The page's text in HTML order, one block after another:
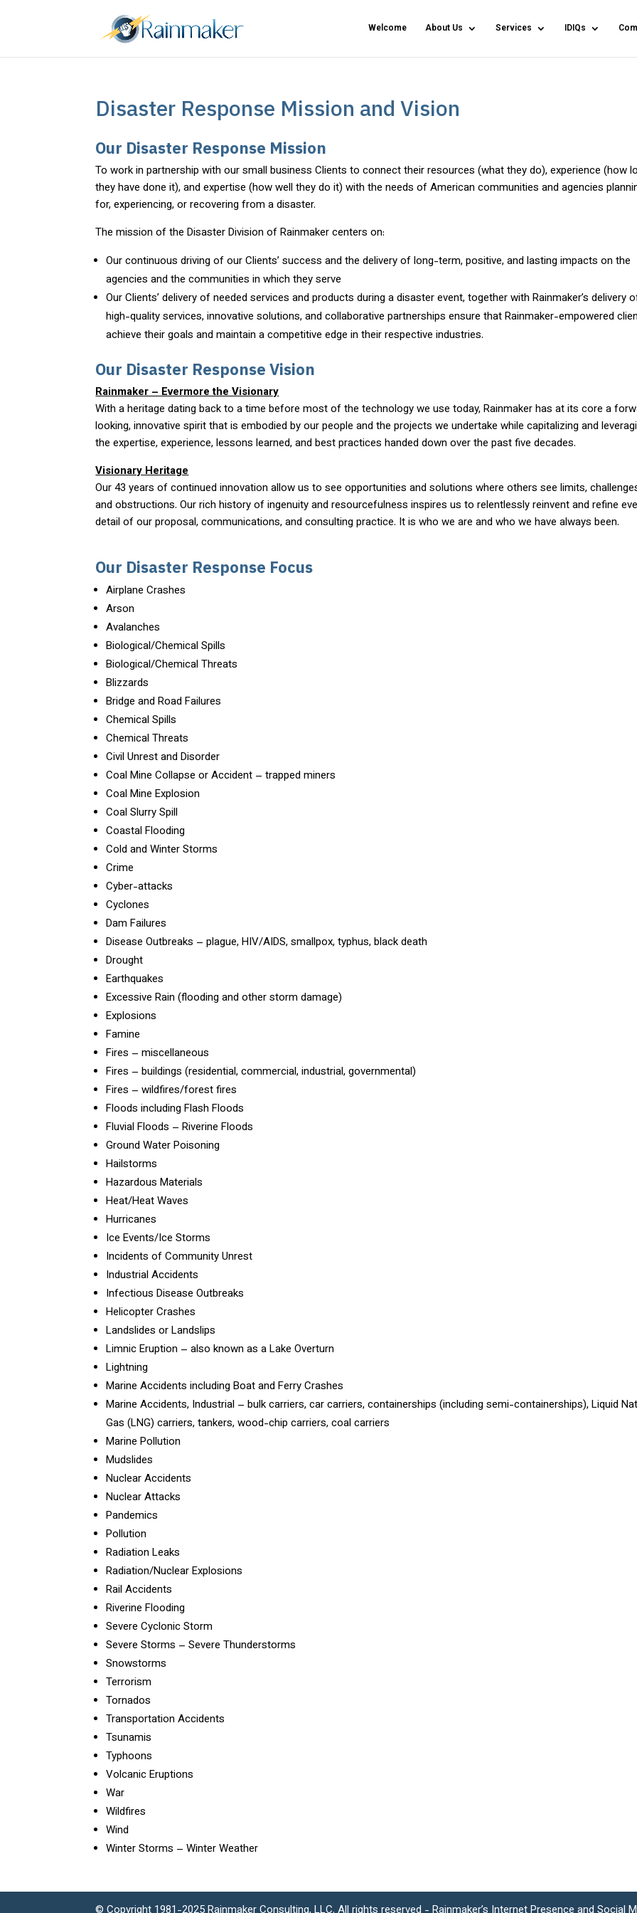
Welcome About Us Services IDIQs
Disaster Response Mission and Vision
Our Disaster Response Mission
To work in partnership with our small business Clients to connect their resources (what they do), experience (how
they have done it), and expertise (how well they do it) with the needs of American communities and agencies
for, experiencing, or recovering from a disaster.
The mission of the Disaster Division of Rainmaker centers on:
Our continuous driving of our Clients’ success and the delivery of long-term, positive, and lasting impacts on the
agencies and the communities in which they serve
Our Clients’ delivery of needed services and products during a disaster event, together with Rainmaker’s delivery
high-quality services, innovative solutions, and collaborative partnerships ensure that Rainmaker-empowered
achieve their goals and maintain a competitive edge in their respective industries.
Our Disaster Response Vision
Rainmaker – Evermore the Visionary
With a heritage dating back to a time before most of the technology we use today, Rainmaker has at its core a
looking, innovative spirit that is embodied by our people and the projects we undertake while capitalizing and
the expertise, experience, lessons learned, and best practices handed down over the past five decades.
Visionary Heritage
Our 43 years of continued innovation allow us to see opportunities and solutions where others see limits,
and obstructions. Our rich history of ingenuity and resourcefulness inspires us to relentlessly reinvent and refine
detail of our proposal, communications, and consulting practice. It is who we are and who we have always been.
Our Disaster Response Focus
Airplane Crashes
Arson
Avalanches
Biological/Chemical Spills
Biological/Chemical Threats
Blizzards
Bridge and Road Failures
Chemical Spills
Chemical Threats
Civil Unrest and Disorder
Coal Mine Collapse or Accident – trapped miners
Coal Mine Explosion
Coal Slurry Spill
Coastal Flooding
Cold and Winter Storms
Crime
Cyber-attacks
Cyclones
Dam Failures
Disease Outbreaks – plague, HIV/AIDS, smallpox, typhus, black death
Drought
Earthquakes
Excessive Rain (flooding and other storm damage)
Explosions
Famine
Fires – miscellaneous
Fires – buildings (residential, commercial, industrial, governmental)
Fires – wildfires/forest fires
Floods including Flash Floods
Fluvial Floods – Riverine Floods
Ground Water Poisoning
Hailstorms
Hazardous Materials
Heat/Heat Waves
Hurricanes
Ice Events/Ice Storms
Incidents of Community Unrest
Industrial Accidents
Infectious Disease Outbreaks
Helicopter Crashes
Landslides or Landslips
Limnic Eruption – also known as a Lake Overturn
Lightning
Marine Accidents including Boat and Ferry Crashes
Marine Accidents, Industrial – bulk carriers, car carriers, containerships (including semi-containerships), Liquid
Gas (LNG) carriers, tankers, wood-chip carriers, coal carriers
Marine Pollution
Mudslides
Nuclear Accidents
Nuclear Attacks
Pandemics
Pollution
Radiation Leaks
Radiation/Nuclear Explosions
Rail Accidents
Riverine Flooding
Severe Cyclonic Storm
Severe Storms – Severe Thunderstorms
Snowstorms
Terrorism
Tornados
Transportation Accidents
Tsunamis
Typhoons
Volcanic Eruptions
War
Wildfires
Wind
Winter Storms – Winter Weather